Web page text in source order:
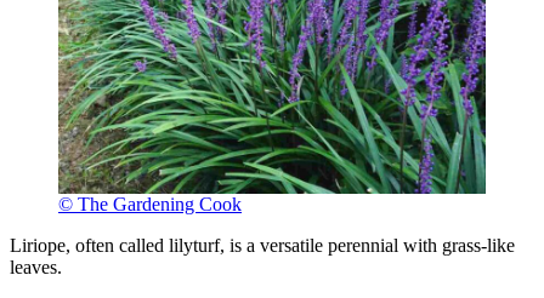
© The Gardening Cook
Liriope, often called lilyturf, is a versatile perennial with grass-like
leaves.